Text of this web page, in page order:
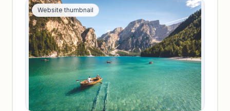
Website thumbnail